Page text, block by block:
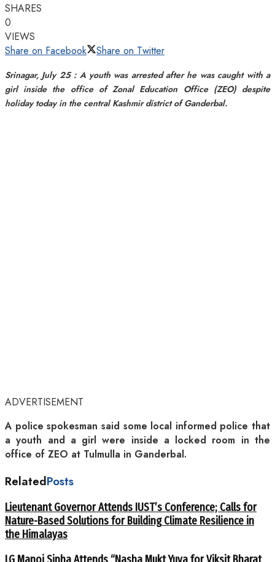
SHARES
0
VIEWS
Share on Facebook
Share on Twitter
Srinagar, July 25 : A youth was arrested after he was caught with a
girl inside the office of Zonal Education Office (ZEO) despite
holiday today in the central Kashmir district of Ganderbal.
ADVERTISEMENT
A police spokesman said some local informed police that
a youth and a girl were inside a locked room in the
office of ZEO at Tulmulla in Ganderbal.
RelatedPosts
Lieutenant Governor Attends IUST’s Conference; Calls for
Nature-Based Solutions for Building Climate Resilience in
the Himalayas